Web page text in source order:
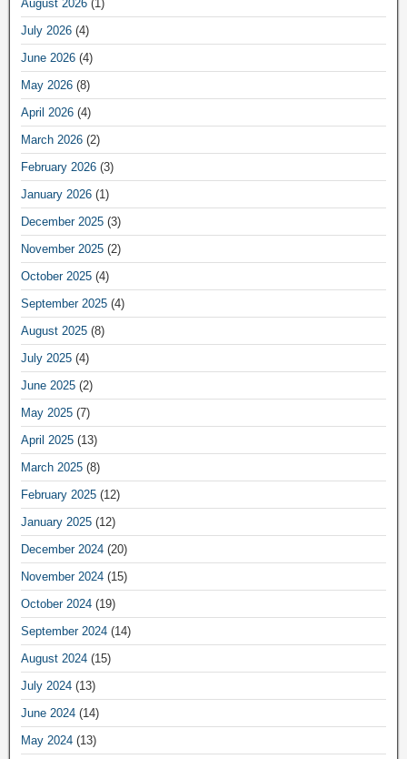
August 2026 (1)
July 2026 (4)
June 2026 (4)
May 2026 (8)
April 2026 (4)
March 2026 (2)
February 2026 (3)
January 2026 (1)
December 2025 (3)
November 2025 (2)
October 2025 (4)
September 2025 (4)
August 2025 (8)
July 2025 (4)
June 2025 (2)
May 2025 (7)
April 2025 (13)
March 2025 (8)
February 2025 (12)
January 2025 (12)
December 2024 (20)
November 2024 (15)
October 2024 (19)
September 2024 (14)
August 2024 (15)
July 2024 (13)
June 2024 (14)
May 2024 (13)